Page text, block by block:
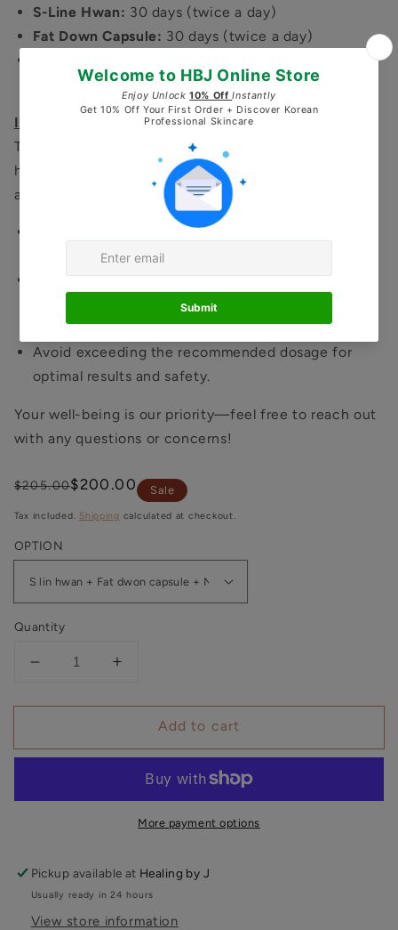
S-Line Hwan: 30 days (twice a day)
Fat Down Capsule: 30 days (twice a day)
Important Note:
These herbal medicines are highly potent and may
have strong effects on your body. We recommend
adjusting the dosage according to your tolerance.
Start with a smaller doseand gradually increase to
the full dosage.
If you experience any discomfort or unusual
stop taking the product immediately
and contact us for guidance.
Avoid exceeding the recommended dosage for
optimal results and safety.
Your well-being is our priority—feel free to reach out
with any questions or concerns!
Regular
$205.00
Sale
$200.00 Sale
Tax included. Shipping calculated at checkout.
OPTION
Quantity
Decrease
for
day
Program
HWAN
PACKAGE
Increase
for
day
Loss
Program
HWAN
PACKAGE
Add to cart
More payment options
Pickup available at Healing by J
Usually ready in 24 hours
View store information